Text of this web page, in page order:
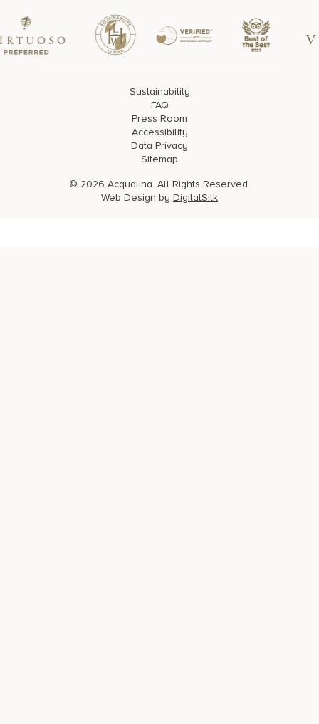
Sustainability
FAQ
Press Room
Accessibility
Data Privacy
Sitemap
© 2026 Acqualina. All Rights Reserved.
Web Design by DigitalSilk